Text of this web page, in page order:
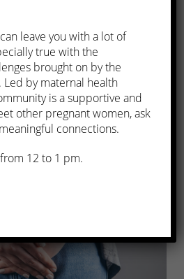
leave you with a lot of
true with the
brought on by the
Led by maternal health
is a supportive and
other pregnant women, ask
connections.
12 to 1 pm.